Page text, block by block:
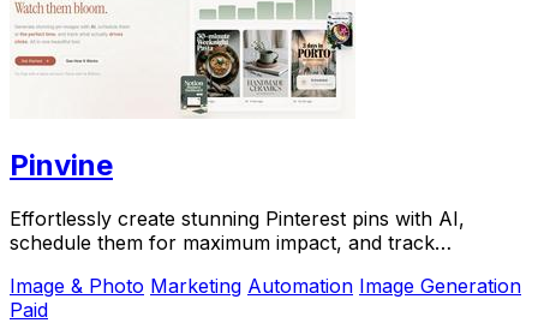
Pinvine
Effortlessly create stunning Pinterest pins with AI,
schedule them for maximum impact, and track
Image & Photo Marketing Automation Image Generation
Paid